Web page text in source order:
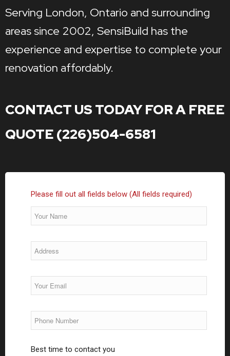
Serving London, Ontario and surrounding
areas since 2002, SensiBuild has the
experience and expertise to complete your
renovation affordably.
CONTACT US TODAY FOR A FREE
QUOTE (226)504-6581
Please fill out all fields below (All fields required)
Best time to contact you